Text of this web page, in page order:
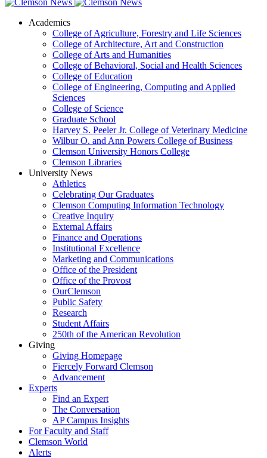
Academics
College of Agriculture, Forestry and Life Sciences
College of Architecture, Art and Construction
College of Arts and Humanities
College of Behavioral, Social and Health Sciences
College of Education
College of Engineering, Computing and Applied
Sciences
College of Science
Graduate School
Harvey S. Peeler Jr. College of Veterinary Medicine
Wilbur O. and Ann Powers College of Business
Clemson University Honors College
Clemson Libraries
University News
Athletics
Celebrating Our Graduates
Clemson Computing Information Technology
Creative Inquiry
External Affairs
Finance and Operations
Institutional Excellence
Marketing and Communications
Office of the President
Office of the Provost
OurClemson
Public Safety
Research
Student Affairs
250th of the American Revolution
Giving
Giving Homepage
Fiercely Forward Clemson
Advancement
Experts
Find an Expert
The Conversation
AP Campus Insights
For Faculty and Staff
Clemson World
Alerts